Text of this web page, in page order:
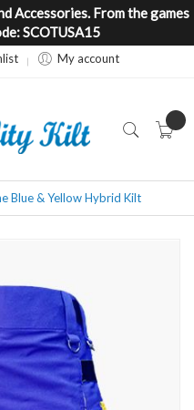
Accessories. From the games
SCOTUSA15
My account
Blue & Yellow Hybrid Kilt